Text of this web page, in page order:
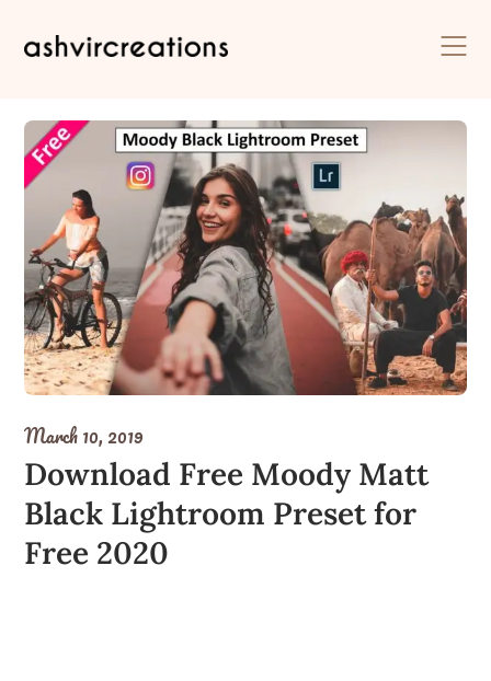
March 10, 2019
Download Free Moody Matt
Black Lightroom Preset for
Free 2020